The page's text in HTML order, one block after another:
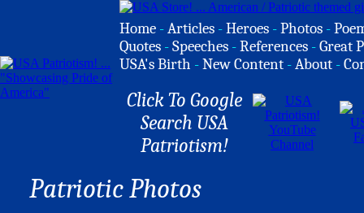
Home -Articles -Heroes -Photos -
Quotes -Speeches -References -Great
USA's Birth -New Content -About -
Click To Google
Search USA
Patriotism!
Patriotic Photos